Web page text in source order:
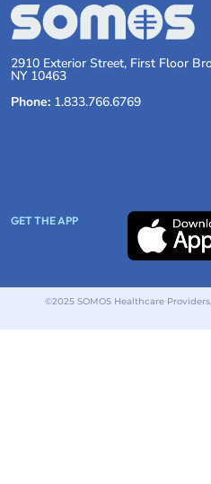
2910 Exterior Street, First Floor
NY 10463
Phone: 1.833.766.6769
GET THE APP
©2025 SOMOS Healthcare